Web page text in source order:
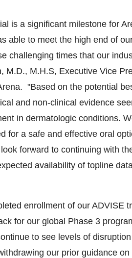
is a significant milestone for
able to meet the high end of
challenging times that our
, M.D., M.H.S, Executive Vice
"Based on the potential
and non-clinical evidence
in dermatologic conditions.
for a safe and effective oral
forward to continuing with
availability of topline
enrollment of our ADVISE
for our global Phase 3
to see levels of
our prior guidance on